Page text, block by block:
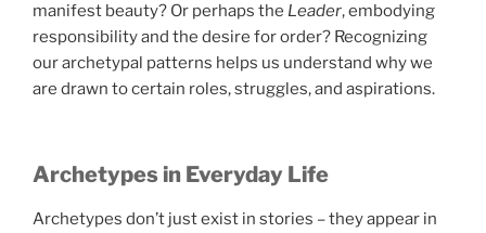
manifest beauty? Or perhaps the Leader, embodying
responsibility and the desire for order? Recognizing
our archetypal patterns helps us understand why we
are drawn to certain roles, struggles, and aspirations.
Archetypes in Everyday Life
Archetypes don’t just exist in stories – they appear in